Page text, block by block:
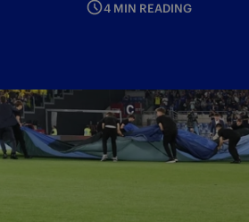
4 MIN READING
May at 21:00 CEST